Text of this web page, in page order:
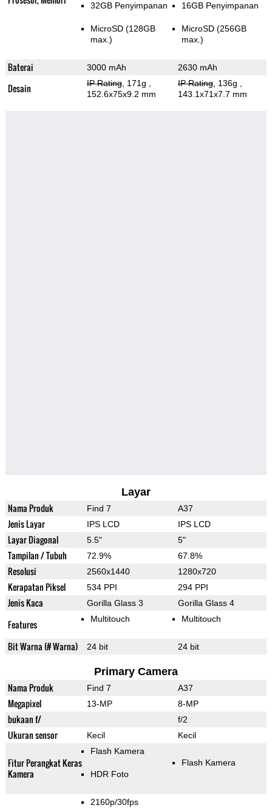
32GB Penyimpanan
MicroSD (128GB
max.)
16GB Penyimpanan
MicroSD (256GB
max.)
Baterai 3000 mAh 2630 mAh
Desain IP Rating, 171g
152.6x75x9.2 mm
IP Rating, 136g
143.1x71x7.7 mm
Layar
Nama Produk Find 7 A37
Jenis Layar IPS LCD IPS LCD
Layar Diagonal 5.5" 5"
Tampilan / Tubuh 72.9% 67.8%
Resolusi 2560x1440 1280x720
Kerapatan Piksel 534 PPI 294 PPI
Jenis Kaca Gorilla Glass 3 Gorilla Glass 4
Features Multitouch Multitouch
Bit Warna (# Warna) 24 bit 24 bit
Primary Camera
Nama Produk Find 7 A37
Megapixel 13-MP 8-MP
bukaan f/ f/2
Ukuran sensor Kecil Kecil
Fitur Perangkat Keras
Kamera
Flash Kamera
HDR Foto
Flash Kamera
2160p/30fps